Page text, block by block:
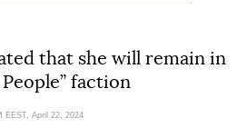
that she will remain in
faction
EEST, April 22, 2024